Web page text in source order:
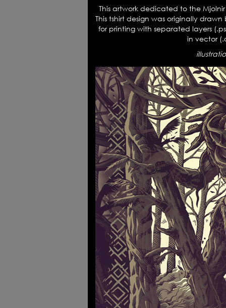
This artwork dedicated to the
This tshirt design was originally
for printing with separated layers
in vector